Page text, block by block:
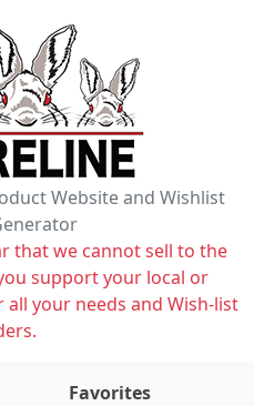
Website and Wishlist
that we cannot sell to the
support your local or
your needs and Wish-list
Favorites